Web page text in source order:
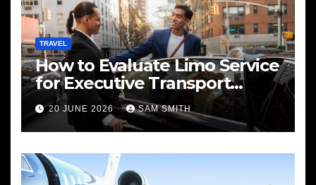
TRAVEL
How to Evaluate Limo Service
for Executive Transport
Needs
20 JUNE 2026 SAM SMITH